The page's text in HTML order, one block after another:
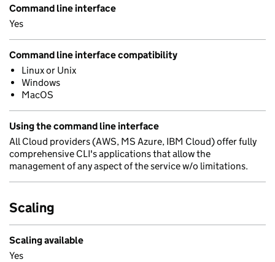
Command line interface
Yes
Command line interface compatibility
Linux or Unix
Windows
MacOS
Using the command line interface
All Cloud providers (AWS, MS Azure, IBM Cloud) offer fully
comprehensive CLI's applications that allow the
management of any aspect of the service w/o limitations.
Scaling
Scaling available
Yes